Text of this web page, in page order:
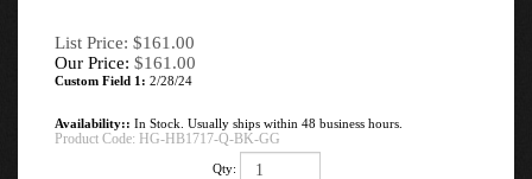
List Price: $161.00
Our Price: $161.00
Custom Field 1: 2/28/24
Availability:: In Stock. Usually ships within 48 business hours.
Product Code: HG-HB1717-Q-BK-GG
Qty: